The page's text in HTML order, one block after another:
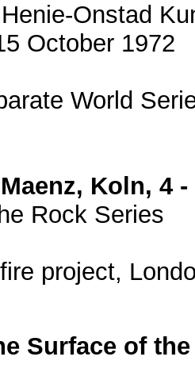
Onstad
October 1972
World
Koln, 4
Rock Series
project,
Surface of